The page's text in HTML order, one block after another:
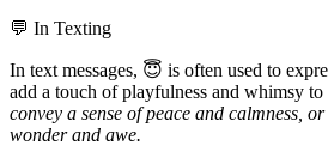
💬 In Texting
In text messages, 😇 is often used to
add a touch of playfulness and whimsy to
convey a sense of peace and calmness,
wonder and awe.